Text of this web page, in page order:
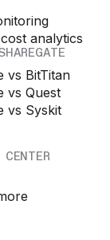
analytics
vs BitTitan
vs Quest
vs Syskit
CENTER